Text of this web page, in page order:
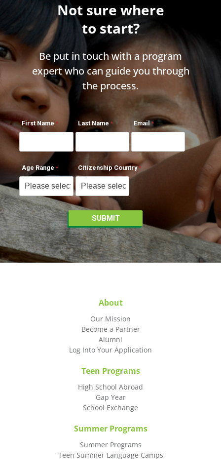
Not sure where
to start?
Be put in touch with a program
expert who can guide you through
the process.
First Name Last Name Email
Age Range Citizenship Country
About
Our Mission
Become a Partner
Alumni
Log Into Your Application
Teen Programs
High School Abroad
Gap Year
School Exchange
Summer Programs
Summer Programs
Teen Summer Language Camps